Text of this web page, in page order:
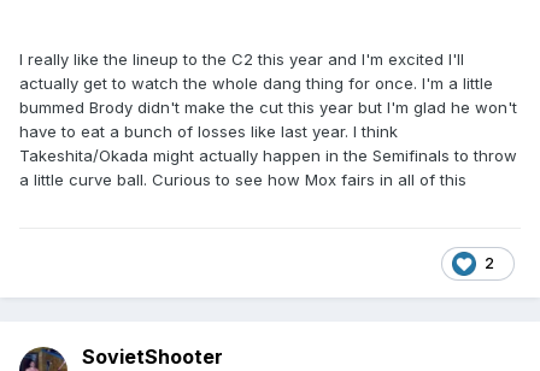
I really like the lineup to the C2 this year and I'm excited I'll
actually get to watch the whole dang thing for once. I'm a little
bummed Brody didn't make the cut this year but I'm glad he won't
have to eat a bunch of losses like last year. I think
Takeshita/Okada might actually happen in the Semifinals to throw
a little curve ball. Curious to see how Mox fairs in all of this
2
SovietShooter